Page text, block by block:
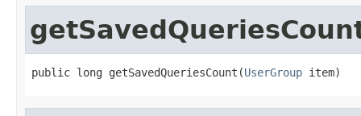
public long getSavedQueriesCount(UserGroup item)